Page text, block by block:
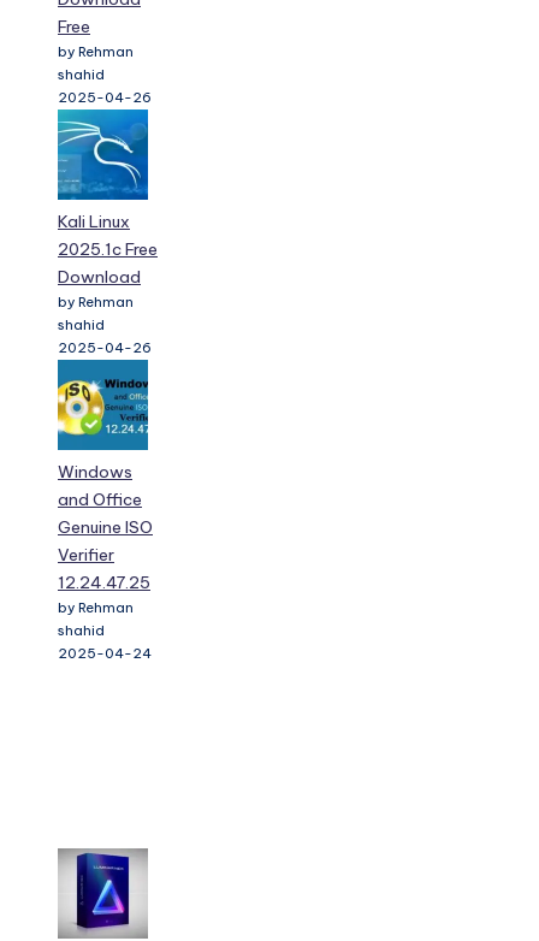
Free
by Rehman
shahid
2025-04-26
Kali Linux
2025.1c Free
Download
by Rehman
shahid
2025-04-26
Windows
and Office
Genuine ISO
Verifier
12.24.47.25
by Rehman
shahid
2025-04-24